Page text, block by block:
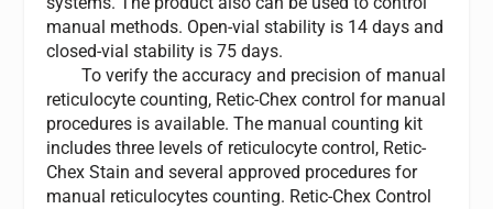
manual methods. Open-vial stability is 14 days and
closed-vial stability is 75 days.
To verify the accuracy and precision of manual
reticulocyte counting, Retic-Chex control for manual
procedures is available. The manual counting kit
includes three levels of reticulocyte control, Retic-
Chex Stain and several approved procedures for
manual reticulocytes counting. Retic-Chex Control